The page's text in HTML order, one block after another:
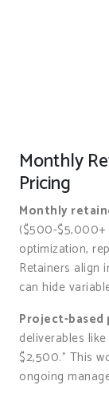
Monthly
Pricing
Monthly
($500-$5,000+
optimization,
Retainers align
can hide
Project-based
deliverables
$2,500." This
ongoing